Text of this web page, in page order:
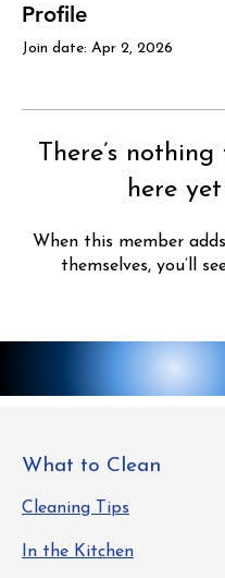
Profile
Join date: Apr 2, 2026
There’s
here yet
When this member
themselves, you’ll
What to Clean
Cleaning Tips
In the Kitchen